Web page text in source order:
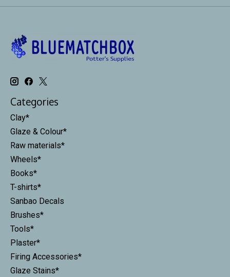
Categories
Clay*
Glaze & Colour*
Raw materials*
Wheels*
Books*
T-shirts*
Sanbao Decals
Brushes*
Tools*
Plaster*
Firing Accessories*
Glaze Stains*